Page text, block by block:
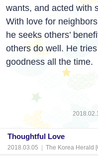
wants, and acted with
With love for
he seeks others’
others do well. He
goodness all the time.
Thoughtful Love
2018.03.05 The Korea Herald